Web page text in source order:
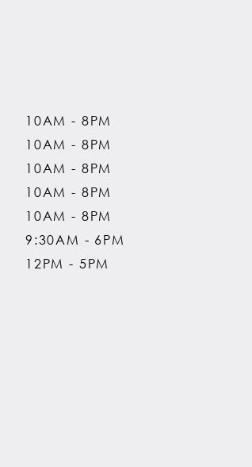
10AM - 8PM
10AM - 8PM
10AM - 8PM
10AM - 8PM
10AM - 8PM
9:30AM - 6PM
12PM - 5PM